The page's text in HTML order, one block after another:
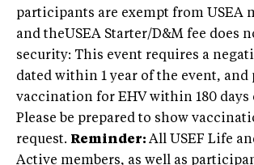
participants are exempt from USEA
and theUSEA Starter/D&M fee does
security: This event requires a
dated within 1 year of the event, and
vaccination for EHV within 180 days
Please be prepared to show
request. Reminder: All USEF Life
Active members, as well as